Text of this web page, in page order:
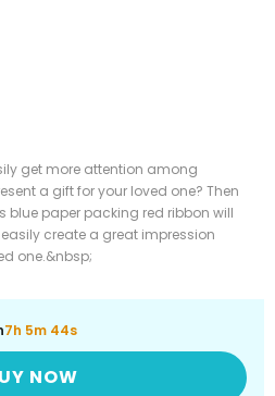
get more attention among
a gift for your loved one? Then
blue paper packing red ribbon will
create a great impression
one.&nbsp;
7h 5m 42s
NOW